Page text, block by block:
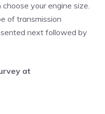
your engine size.
of transmission
next followed by
at